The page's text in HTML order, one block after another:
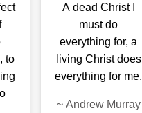
to
A dead Christ I
must do
everything for, a
living Christ does
everything for me.
~ Andrew Murray